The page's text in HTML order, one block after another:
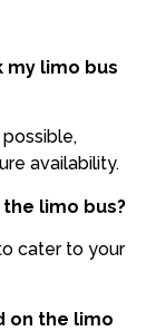
my limo bus
availability.
limo bus?
cater to your
on the limo